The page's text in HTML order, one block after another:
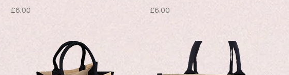
Price
£6.00
Price
£6.00